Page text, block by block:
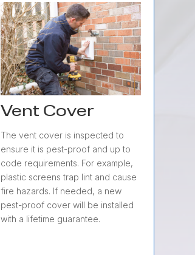
Vent Cover
The vent cover is inspected to
ensure it is pest-proof and up to
code requirements. For example,
plastic screens trap lint and cause
fire hazards. If needed, a new
pest-proof cover will be installed
with a lifetime guarantee.